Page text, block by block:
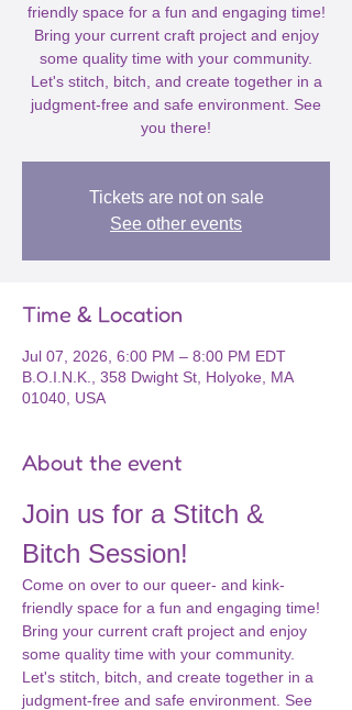
friendly space for a fun and engaging time!
Bring your current craft project and enjoy
some quality time with your community.
Let's stitch, bitch, and create together in a
judgment-free and safe environment. See
you there!
Tickets are not on sale
See other events
Time & Location
Jul 07, 2026, 6:00 PM – 8:00 PM EDT
B.O.I.N.K., 358 Dwight St, Holyoke, MA
01040, USA
About the event
Join us for a Stitch &
Bitch Session!
Come on over to our queer- and kink-
friendly space for a fun and engaging time!
Bring your current craft project and enjoy
some quality time with your community.
Let's stitch, bitch, and create together in a
judgment-free and safe environment. See